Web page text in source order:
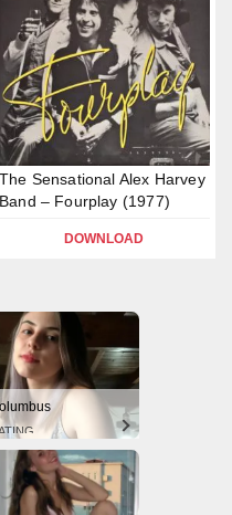
The Sensational Alex Harvey
Band – Fourplay (1977)
DOWNLOAD